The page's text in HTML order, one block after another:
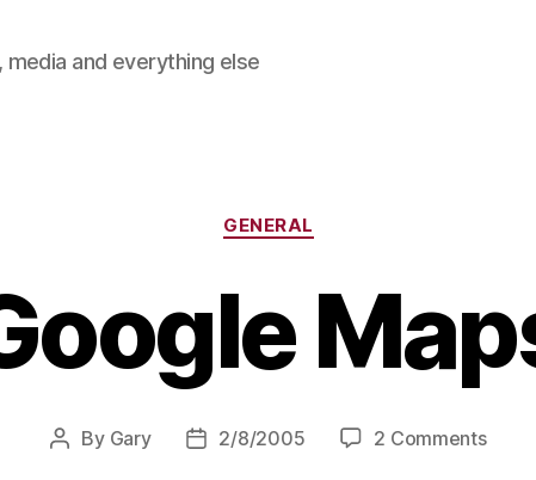
and everything else
Categories
GENERAL
Post
By Gary
Post2/8/2005 2 Commentson